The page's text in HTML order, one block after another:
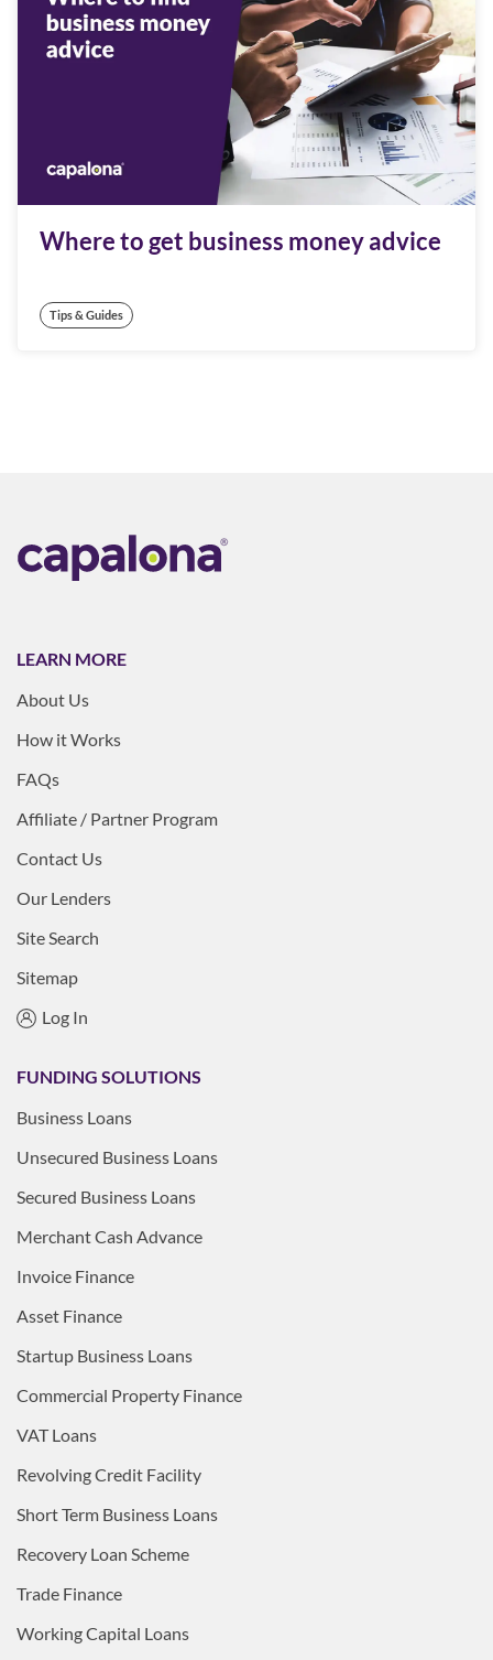
Where to get business money advice
Tips & Guides
LEARN MORE
About Us
How it Works
FAQs
Affiliate / Partner Program
Contact Us
Our Lenders
Site Search
Sitemap
Log In
FUNDING SOLUTIONS
Business Loans
Unsecured Business Loans
Secured Business Loans
Merchant Cash Advance
Invoice Finance
Asset Finance
Startup Business Loans
Commercial Property Finance
VAT Loans
Revolving Credit Facility
Short Term Business Loans
Recovery Loan Scheme
Trade Finance
Working Capital Loans